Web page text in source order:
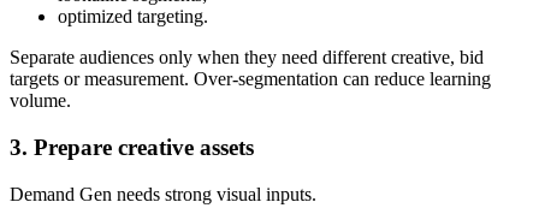
optimized targeting.
Separate audiences only when they need different creative, bid
targets or measurement. Over-segmentation can reduce learning
volume.
3. Prepare creative assets
Demand Gen needs strong visual inputs.